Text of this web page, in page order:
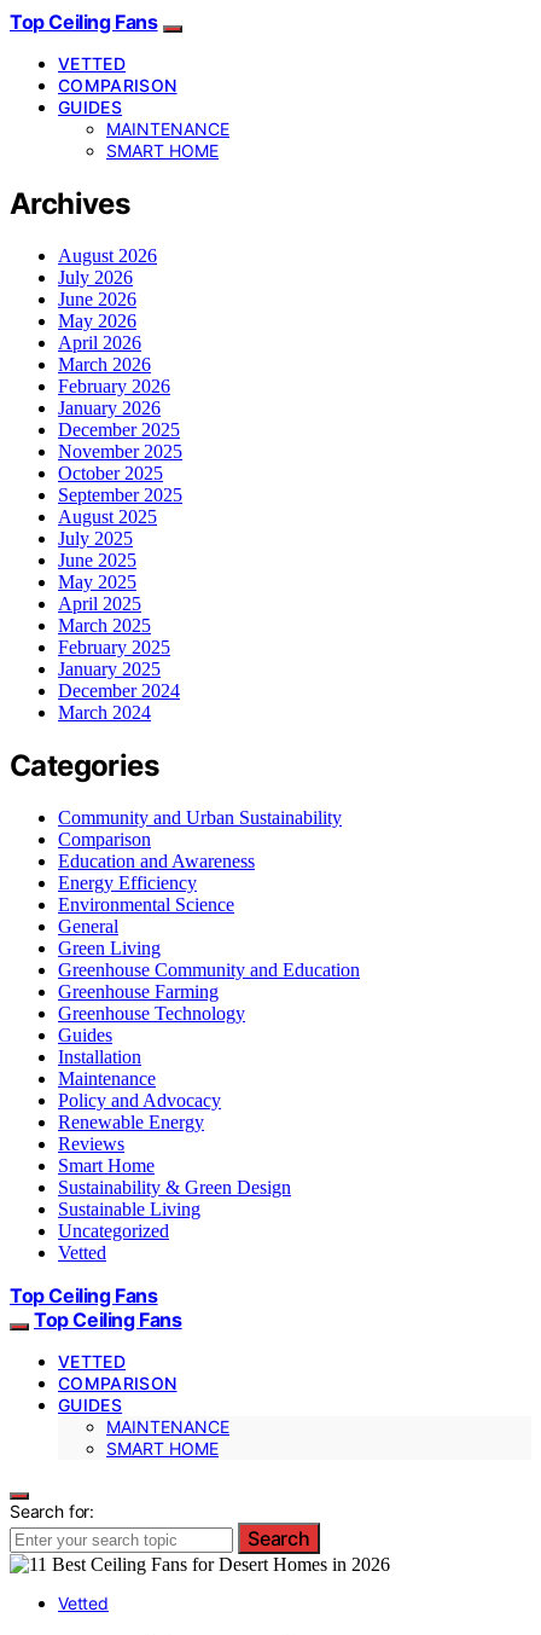
Top Ceiling Fans
VETTED
COMPARISON
GUIDES
MAINTENANCE
SMART HOME
Archives
August 2026
July 2026
June 2026
May 2026
April 2026
March 2026
February 2026
January 2026
December 2025
November 2025
October 2025
September 2025
August 2025
July 2025
June 2025
May 2025
April 2025
March 2025
February 2025
January 2025
December 2024
March 2024
Categories
Community and Urban Sustainability
Comparison
Education and Awareness
Energy Efficiency
Environmental Science
General
Green Living
Greenhouse Community and Education
Greenhouse Farming
Greenhouse Technology
Guides
Installation
Maintenance
Policy and Advocacy
Renewable Energy
Reviews
Smart Home
Sustainability & Green Design
Sustainable Living
Uncategorized
Vetted
Top Ceiling Fans
Top Ceiling Fans
VETTED
COMPARISON
GUIDES
MAINTENANCE
SMART HOME
Search for:
Search
Vetted